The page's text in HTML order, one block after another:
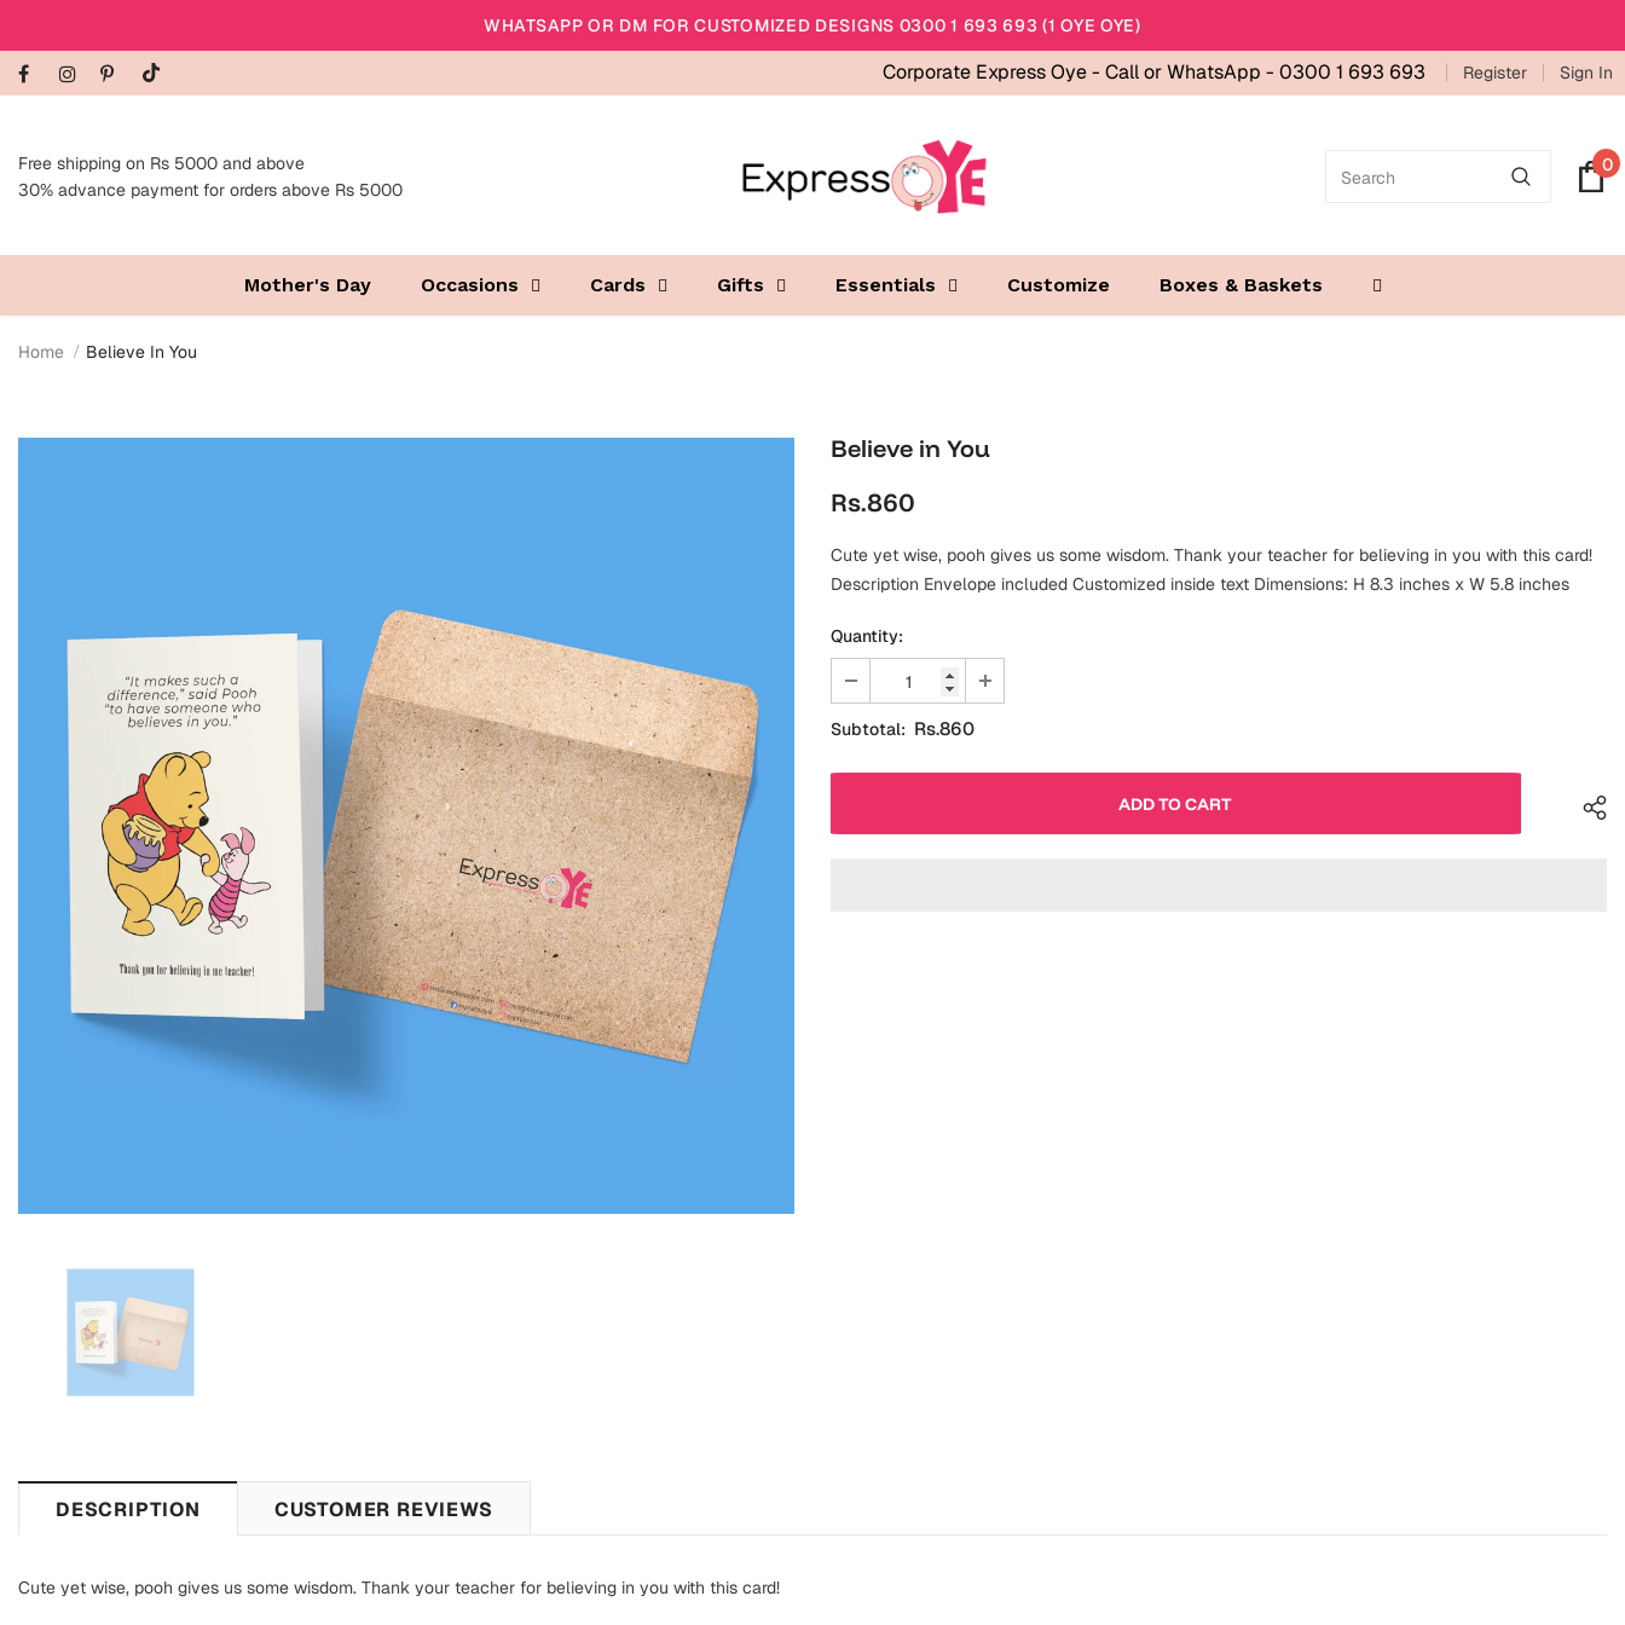
WHATSAPP OR DM FOR CUSTOMIZED DESIGNS 0300 1 693 693 (1 OYE OYE)
Corporate Express Oye - Call or WhatsApp - 0300 1 693 693 Register Sign In
Free shipping on Rs 5000 and above
30% advance payment for orders above Rs 5000
0
Mother's Day Occasions Cards Gifts Essentials Customize Boxes & Baskets
Home Believe In You
Believe in You
Rs.860
Cute yet wise, pooh gives us some wisdom. Thank your teacher for believing in you with this card!
Description Envelope included Customized inside text Dimensions: H 8.3 inches x W 5.8 inches
Quantity:
Subtotal: Rs.860
DESCRIPTION CUSTOMER REVIEWS
Cute yet wise, pooh gives us some wisdom. Thank your teacher for believing in you with this card!